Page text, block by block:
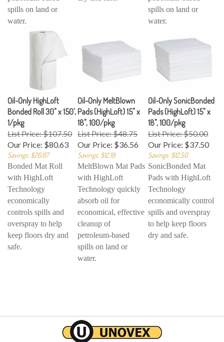
spills on land or
water.
spills on land or
water.
Oil-Only HighLoft
Bonded Roll 30" x 150',
1/pkg
List Price: $107.50
Our Price: $80.63
Savings: $26.87
Oil-Only MeltBlown
Pads (HighLoft) 15" x
18", 100/pkg
List Price: $48.75
Our Price: $36.56
Savings: $12.19
Oil-Only SonicBonded
Pads (HighLoft) 15" x
18", 100/pkg
List Price: $50.00
Our Price: $37.50
Savings: $12.50
Bonded Mat Roll
with HighLoft
Technology
economically
controls spills and
overspray to help
keep floors dry and
safe.
MeltBlown Mat Pads
with HighLoft
Technology quickly
absorb oil for
economical, effective
cleanup of
petroleum-based
spills on land or
water.
SonicBonded Mat
Pads with HighLoft
Technology
economically control
spills and overspray
to help keep floors
dry and safe.